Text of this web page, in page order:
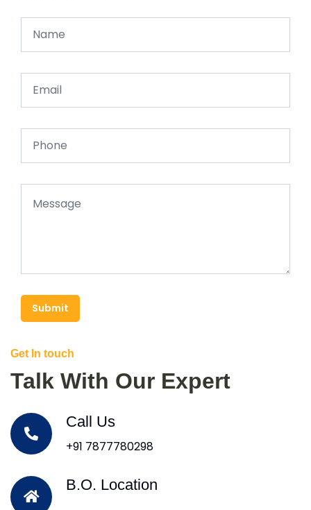
Submit
Get In touch
Talk With Our Expert
Call Us
+91 7877780298
B.O. Location